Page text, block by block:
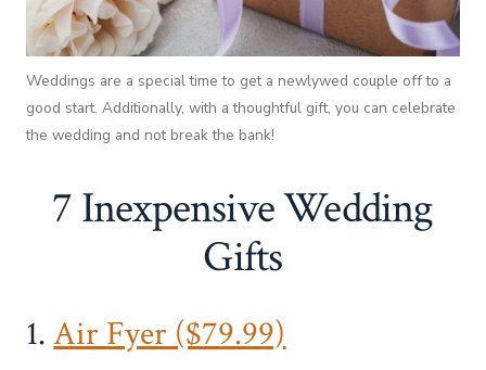
Weddings are a special time to get a newlywed couple off to a
good start. Additionally, with a thoughtful gift, you can celebrate
the wedding and not break the bank!
7 Inexpensive Wedding
Gifts
1.Air Fyer ($79.99)